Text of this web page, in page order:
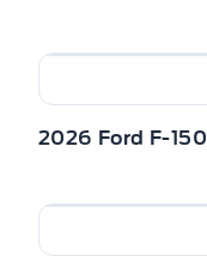
2026 Ford F-150